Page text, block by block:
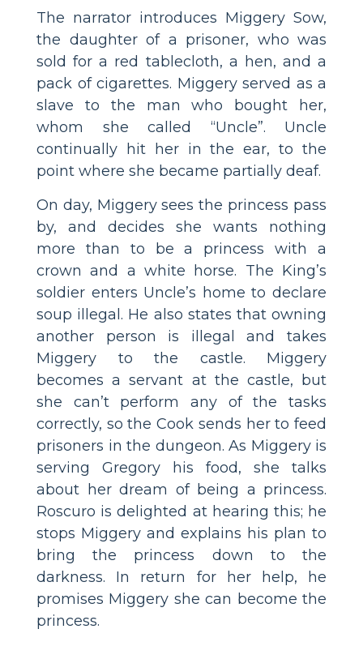
The narrator introduces Miggery Sow,
the daughter of a prisoner, who was
sold for a red tablecloth, a hen, and a
pack of cigarettes. Miggery served as a
slave to the man who bought her,
whom she called “Uncle”. Uncle
continually hit her in the ear, to the
point where she became partially deaf.
On day, Miggery sees the princess pass
by, and decides she wants nothing
more than to be a princess with a
crown and a white horse. The King’s
soldier enters Uncle’s home to declare
soup illegal. He also states that owning
another person is illegal and takes
Miggery to the castle. Miggery
becomes a servant at the castle, but
she can’t perform any of the tasks
correctly, so the Cook sends her to feed
prisoners in the dungeon. As Miggery is
serving Gregory his food, she talks
about her dream of being a princess.
Roscuro is delighted at hearing this; he
stops Miggery and explains his plan to
bring the princess down to the
darkness. In return for her help, he
promises Miggery she can become the
princess.